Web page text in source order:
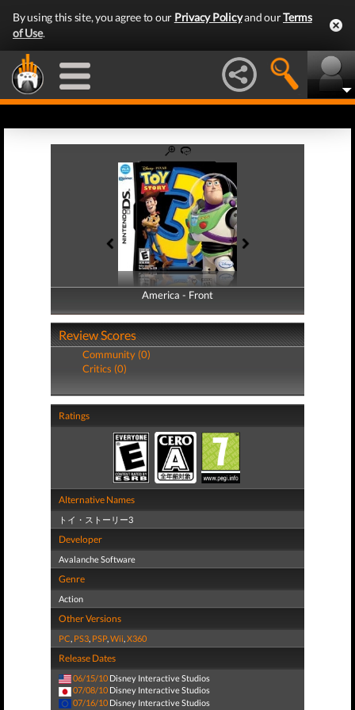
By using this site, you agree to our Privacy Policyand ourTerms
of Use.
America - Front
America - Back
Review Scores
Community (0)
Critics (0)
Ratings
Alternative Names
トイ・ストーリー3
Developer
Avalanche Software
Genre
Action
Other Versions
PC, PS3, PSP,Wii,X360
Release Dates
06/15/10 Disney Interactive Studios
07/08/10 Disney Interactive Studios
07/16/10 Disney Interactive Studios